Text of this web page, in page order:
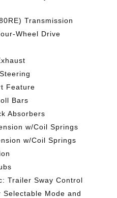
Transmission
Wheel Drive
Feature
Bars
Absorbers
w/Coil Springs
w/Coil Springs
Trailer Sway Control
Mode and